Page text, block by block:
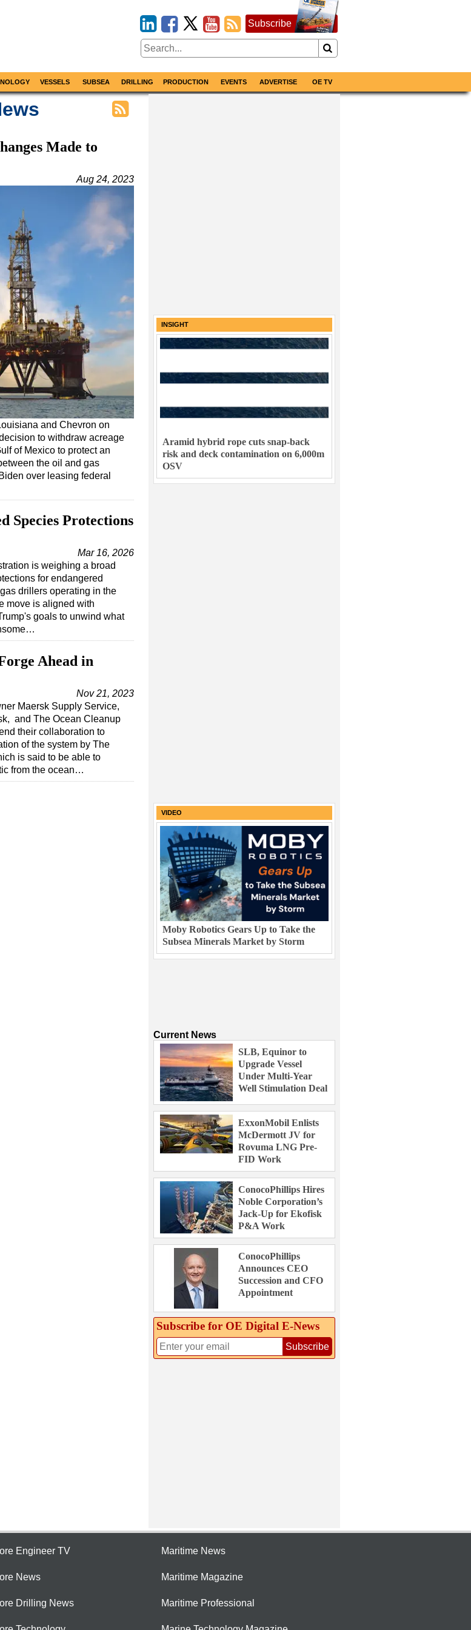
Subscribe
VESSELS SUBSEA DRILLING PRODUCTION EVENTS ADVERTISE OE TV
Made to
Aug 24, 2023
and Chevron on
to withdraw acreage
of Mexico to protect an
the oil and gas
over leasing federal
Species Protections
Mar 16, 2026
is weighing a broad
for endangered
drillers operating in the
move is aligned with
goals to unwind what
Ahead in
Nov 21, 2023
Maersk Supply Service,
and The Ocean Cleanup
their collaboration to
of the system by The
is said to be able to
from the ocean…
INSIGHT
Aramid hybrid rope cuts snap-back
risk and deck contamination on 6,000m
OSV
VIDEO
Moby Robotics Gears Up to Take the
Subsea Minerals Market by Storm
Current News
SLB, Equinor to
Upgrade Vessel
Under Multi-Year
Well Stimulation Deal
ExxonMobil Enlists
McDermott JV for
Rovuma LNG Pre-
FID Work
ConocoPhillips Hires
Noble Corporation’s
Jack-Up for Ekofisk
P&A Work
ConocoPhillips
Announces CEO
Succession and CFO
Appointment
Subscribe for OE Digital E‑News
Subscribe
Engineer TV
News
Drilling News
Maritime News
Maritime Magazine
Maritime Professional